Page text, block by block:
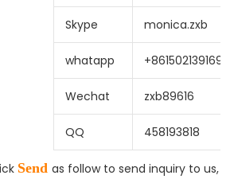
Skype monica.zxb
whatapp +8615021391690
Wechat zxb89616
QQ 458193818
Send as follow to send inquiry to us,